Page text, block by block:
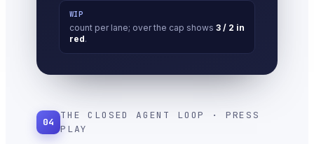
WIP
count per lane; over the cap shows 3 / 2 in
red.
04
THE CLOSED AGENT LOOP · PRESS
PLAY